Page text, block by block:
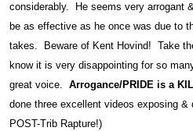
considerably. He seems very arrogant
be as effective as he once was due to
takes. Beware of Kent Hovind! Take
know it is very disappointing for so
great voice. Arrogance/PRIDE is a
done three excellent videos exposing &
POST-Trib Rapture!)